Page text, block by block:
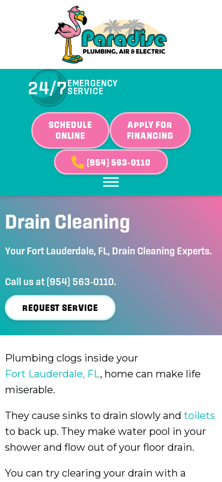
24/7EMERGENCY
SERVICE
SCHEDULE
ONLINE
APPLY FOR
FINANCING
(954) 563-0110
Drain Cleaning
Your Fort Lauderdale, FL, Drain Cleaning Experts.
Call us at (954) 563-0110.
REQUEST SERVICE
Plumbing clogs inside your
Fort Lauderdale, FL, home can make life
miserable.
They cause sinks to drain slowly and toilets
to back up. They make water pool in your
shower and flow out of your floor drain.
You can try clearing your drain with a